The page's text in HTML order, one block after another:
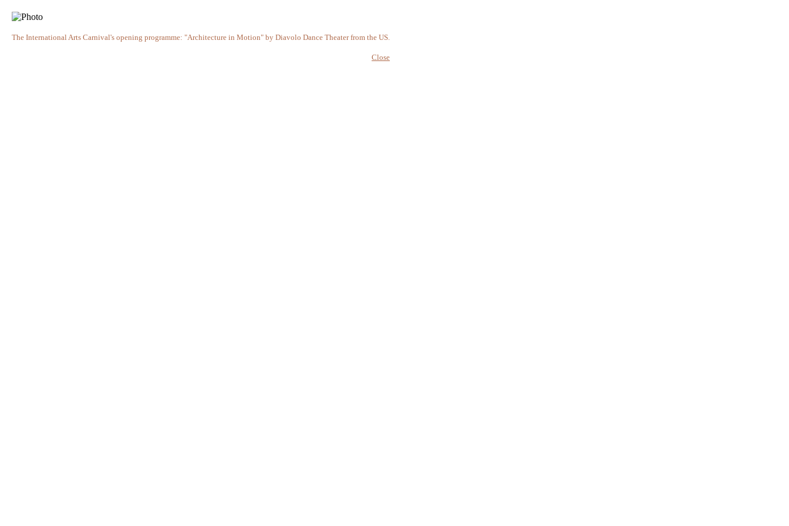
The International Arts Carnival's opening programme: "Architecture in Motion" by Diavolo Dance Theater from the US.
Close